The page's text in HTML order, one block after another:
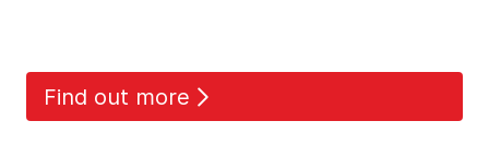
Find out more